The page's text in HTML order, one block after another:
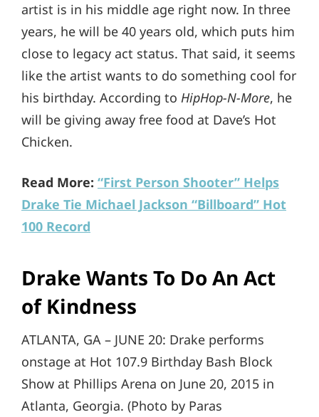
artist is in his middle age right now. In three
years, he will be 40 years old, which puts him
close to legacy act status. That said, it seems
like the artist wants to do something cool for
his birthday. According to HipHop-N-More, he
will be giving away free food at Dave’s Hot
Chicken.
Read More: “First Person Shooter” Helps
Drake Tie Michael Jackson “Billboard” Hot
100 Record
Drake Wants To Do An Act
of Kindness
ATLANTA, GA – JUNE 20: Drake performs
onstage at Hot 107.9 Birthday Bash Block
Show at Phillips Arena on June 20, 2015 in
Atlanta, Georgia. (Photo by Paras